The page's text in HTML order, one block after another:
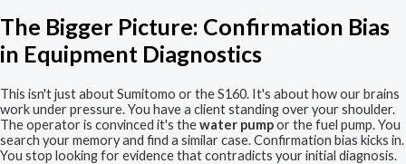
The Bigger Picture: Confirmation Bias
in Equipment Diagnostics
This isn't just about Sumitomo or the S160. It's about how our brains
work under pressure. You have a client standing over your shoulder.
The operator is convinced it's thewater pumpor the fuel pump. You
search your memory and find a similar case. Confirmation bias kicks in.
You stop looking for evidence that contradicts your initial diagnosis.